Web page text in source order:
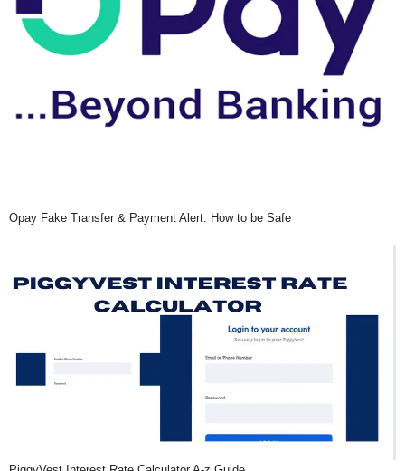
Opay Fake Transfer & Payment Alert: How to be Safe